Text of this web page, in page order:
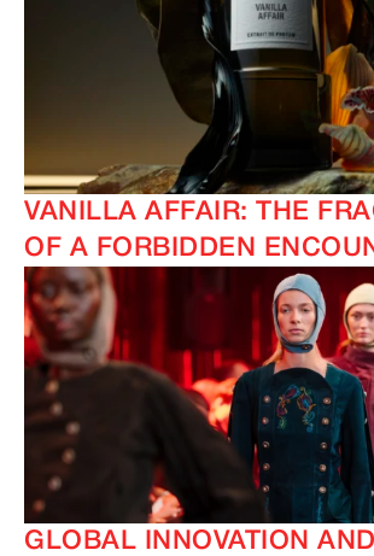
VANILLA AFFAIR: THE
OF A FORBIDDEN
GLOBAL INNOVATION AND